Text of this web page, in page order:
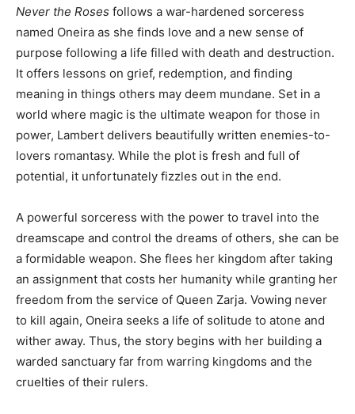
Never the Roses follows a war-hardened sorceress
named Oneira as she finds love and a new sense of
purpose following a life filled with death and destruction.
It offers lessons on grief, redemption, and finding
meaning in things others may deem mundane. Set in a
world where magic is the ultimate weapon for those in
power, Lambert delivers beautifully written enemies-to-
lovers romantasy. While the plot is fresh and full of
potential, it unfortunately fizzles out in the end.
A powerful sorceress with the power to travel into the
dreamscape and control the dreams of others, she can be
a formidable weapon. She flees her kingdom after taking
an assignment that costs her humanity while granting her
freedom from the service of Queen Zarja. Vowing never
to kill again, Oneira seeks a life of solitude to atone and
wither away. Thus, the story begins with her building a
warded sanctuary far from warring kingdoms and the
cruelties of their rulers.